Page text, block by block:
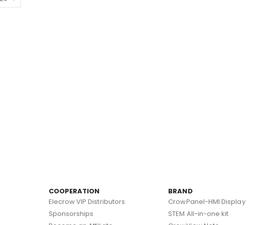
COOPERATION
Elecrow VIP Distributors
Sponsorships
BRAND
CrowPanel-HMI Display
STEM All-in-one kit